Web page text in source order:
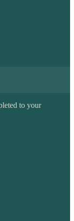
to your